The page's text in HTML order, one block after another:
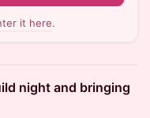
it here.
night and bringing